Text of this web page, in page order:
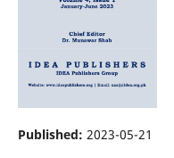
Published: 2023-05-21